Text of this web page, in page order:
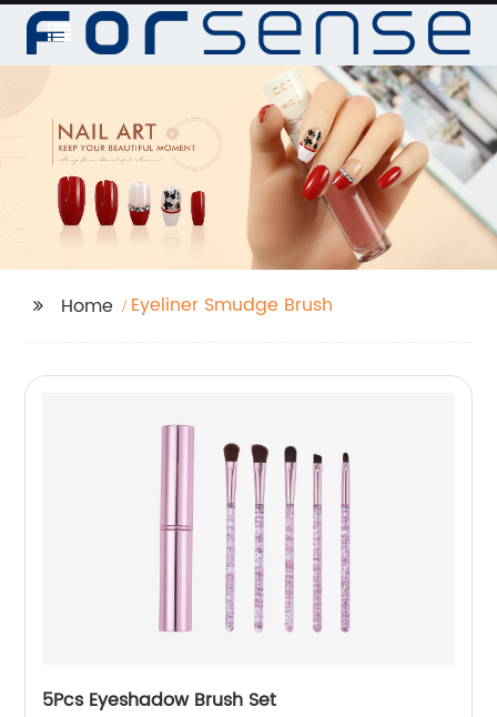
Home Eyeliner Smudge Brush
5Pcs Eyeshadow Brush Set